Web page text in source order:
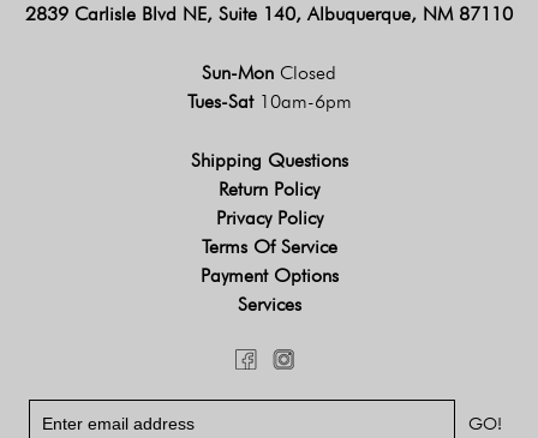
2839 Carlisle Blvd NE, Suite 140, Albuquerque, NM 87110
Sun-Mon Closed
Tues-Sat 10am-6pm
Shipping Questions
Return Policy
Privacy Policy
Terms Of Service
Payment Options
Services